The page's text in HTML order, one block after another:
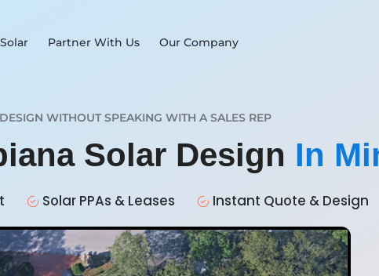
Partner With Us Our Company
WITHOUT SPEAKING WITH A SALES REP
Solar Design In
Solar PPAs & Leases Instant Quote & Design